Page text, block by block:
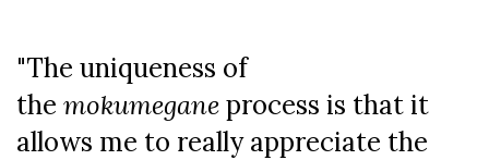
"The uniqueness of
the mokumeganeprocess is that it
allows me to really appreciate the